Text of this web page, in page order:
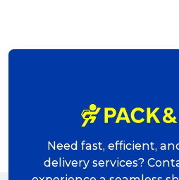
Need fast, efficient,
delivery services?